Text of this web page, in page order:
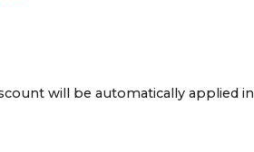
will be automatically applied in